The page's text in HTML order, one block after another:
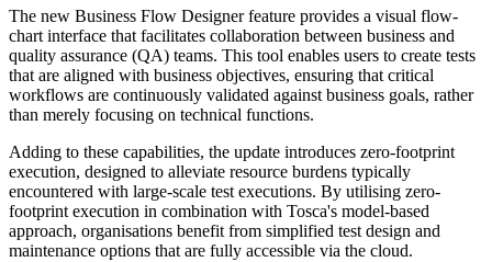
The new Business Flow Designer feature provides a visual flow-
chart interface that facilitates collaboration between business and
quality assurance (QA) teams. This tool enables users to create tests
that are aligned with business objectives, ensuring that critical
workflows are continuously validated against business goals, rather
than merely focusing on technical functions.
Adding to these capabilities, the update introduces zero-footprint
execution, designed to alleviate resource burdens typically
encountered with large-scale test executions. By utilising zero-
footprint execution in combination with Tosca's model-based
approach, organisations benefit from simplified test design and
maintenance options that are fully accessible via the cloud.